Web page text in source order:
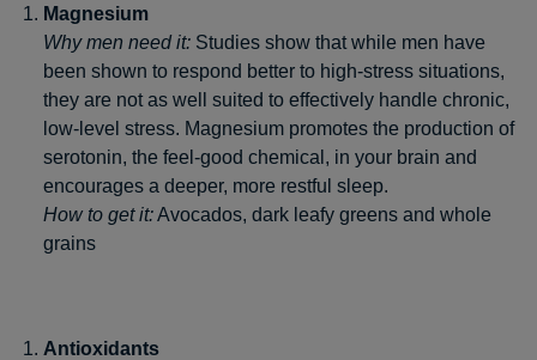
Magnesium
Why men need it: Studies show that while men have
been shown to respond better to high-stress situations,
they are not as well suited to effectively handle chronic,
low-level stress. Magnesium promotes the production of
serotonin, the feel-good chemical, in your brain and
encourages a deeper, more restful sleep.
How to get it:Avocados, dark leafy greens and whole
grains
Antioxidants